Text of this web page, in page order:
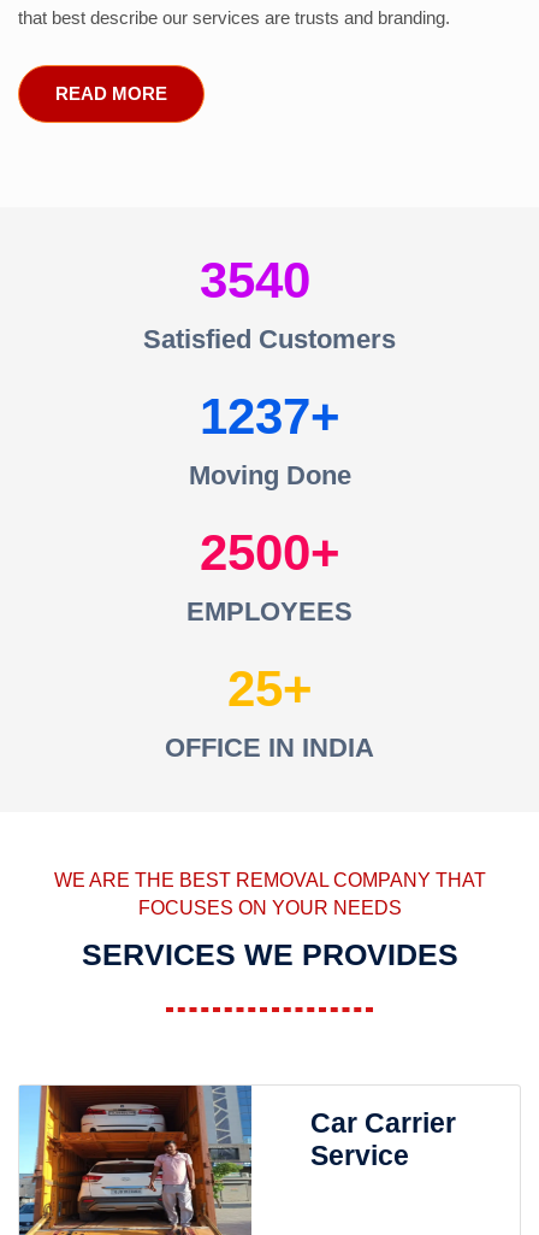
that best describe our services are trusts and branding.
READ MORE
3540
Satisfied Customers
1237
Moving Done
2500
EMPLOYEES
25
OFFICE IN INDIA
WE ARE THE BEST REMOVAL COMPANY THAT
FOCUSES ON YOUR NEEDS
SERVICES WE PROVIDES
Car Carrier
Service